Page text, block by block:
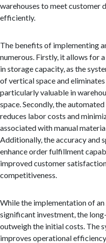
warehouses to meet customer
efficiently.
The benefits of implementing
numerous. Firstly, it allows for
in storage capacity, as the
of vertical space and
particularly valuable in
space. Secondly, the
reduces labor costs and
associated with manual
Additionally, the accuracy and
enhance order fulfillment
improved customer
competitiveness.
While the implementation of an
significant investment, the
outweigh the initial costs. The
improves operational